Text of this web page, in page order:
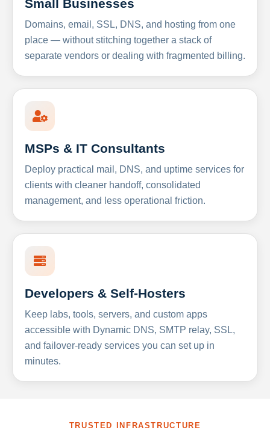
Small Businesses
Domains, email, SSL, DNS, and hosting from one
place — without stitching together a stack of
separate vendors or dealing with fragmented billing.
MSPs & IT Consultants
Deploy practical mail, DNS, and uptime services for
clients with cleaner handoff, consolidated
management, and less operational friction.
Developers & Self-Hosters
Keep labs, tools, servers, and custom apps
accessible with Dynamic DNS, SMTP relay, SSL,
and failover-ready services you can set up in
minutes.
TRUSTED INFRASTRUCTURE